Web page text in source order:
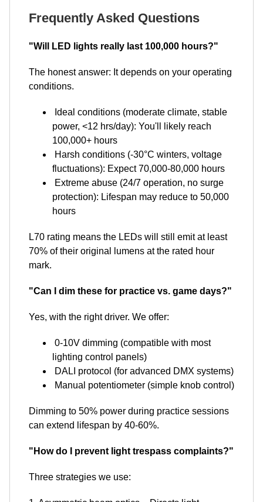
Frequently Asked Questions
"Will LED lights really last 100,000 hours?"
The honest answer: It depends on your operating
conditions.
Ideal conditions (moderate climate, stable
power, <12 hrs/day): You'll likely reach
100,000+ hours
Harsh conditions (-30°C winters, voltage
fluctuations): Expect 70,000-80,000 hours
Extreme abuse (24/7 operation, no surge
protection): Lifespan may reduce to 50,000
hours
L70 rating means the LEDs will still emit at least
70% of their original lumens at the rated hour
mark.
"Can I dim these for practice vs. game days?"
Yes, with the right driver. We offer:
0-10V dimming (compatible with most
lighting control panels)
DALI protocol (for advanced DMX systems)
Manual potentiometer (simple knob control)
Dimming to 50% power during practice sessions
can extend lifespan by 40-60%.
"How do I prevent light trespass complaints?"
Three strategies we use: